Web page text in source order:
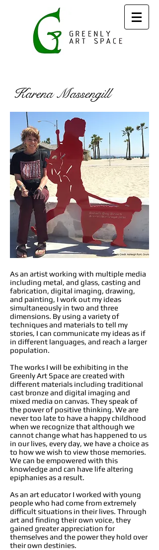
Karena Massengill
As an artist working with multiple media
including metal, and glass, casting and
fabrication, digital imaging, drawing,
and painting, I work out my ideas
simultaneously in two and three
dimensions. By using a variety of
techniques and materials to tell my
stories, I can communicate my ideas as if
in different languages, and reach a larger
population.
The works I will be exhibiting in the
Greenly Art Space are created with
different materials including traditional
cast bronze and digital imaging and
mixed media on canvas. They speak of
the power of positive thinking. We are
never too late to have a happy childhood
when we recognize that although we
cannot change what has happened to us
in our lives, every day, we have a choice as
to how we wish to view those memories.
We can be empowered with this
knowledge and can have life altering
epiphanies as a result.
As an art educator I worked with young
people who had come from extremely
difficult situations in their lives. Through
art and finding their own voice, they
gained greater appreciation for
themselves and the power they hold over
their own destinies.